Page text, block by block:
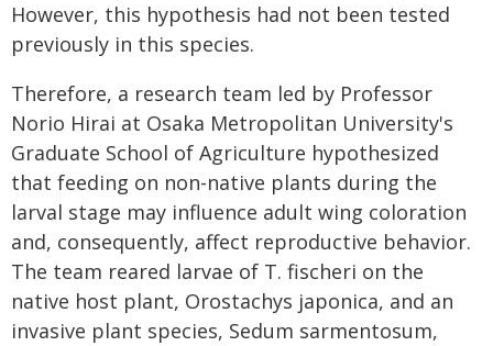
However, this hypothesis had not been tested
previously in this species.
Therefore, a research team led by Professor
Norio Hirai at Osaka Metropolitan University's
Graduate School of Agriculture hypothesized
that feeding on non-native plants during the
larval stage may influence adult wing coloration
and, consequently, affect reproductive behavior.
The team reared larvae of T. fischeri on the
native host plant, Orostachys japonica, and an
invasive plant species, Sedum sarmentosum,